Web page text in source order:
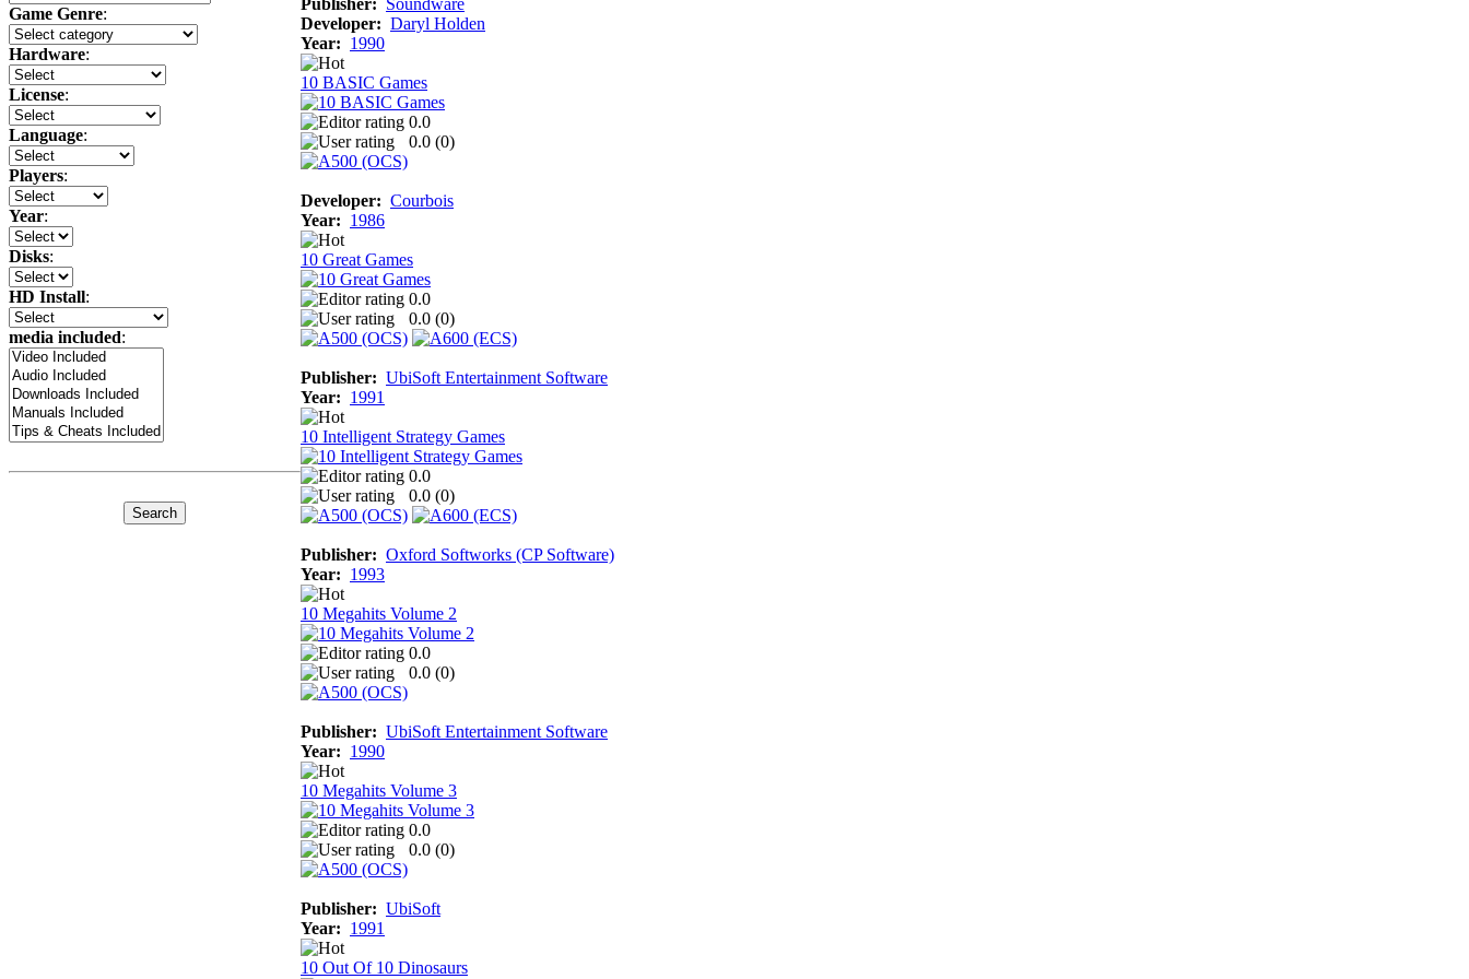
Game Genre:
Hardware:
License:
Language:
Players:
Year:
Disks:
HD Install:
media included:
Developer: Daryl Holden
Year: 1990
10 BASIC Games
0.0
0.0 (0)
Developer: Courbois
Year: 1986
10 Great Games
0.0
0.0 (0)
Publisher: UbiSoft Entertainment Software
Year: 1991
10 Intelligent Strategy Games
0.0
0.0 (0)
Publisher: Oxford Softworks (CP Software)
Year: 1993
10 Megahits Volume 2
0.0
0.0 (0)
Publisher: UbiSoft Entertainment Software
Year: 1990
10 Megahits Volume 3
0.0
0.0 (0)
Publisher: UbiSoft
Year: 1991
10 Out Of 10 Dinosaurs